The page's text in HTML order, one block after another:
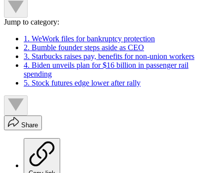
Jump to category:
1. WeWork files for bankruptcy protection
2. Bumble founder steps aside as CEO
3. Starbucks raises pay, benefits for non-union workers
4. Biden unveils plan for $16 billion in passenger rail
spending
5. Stock futures edge lower after rally
Share